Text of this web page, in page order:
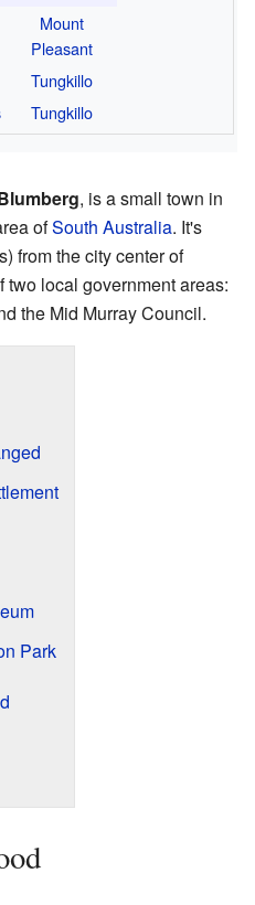
Mount
Pleasant
Tungkillo
Tungkillo
, is a small town in
ofSouth Australia. It's
from the city center of
local government areas:
the Mid Murray Council.
Park